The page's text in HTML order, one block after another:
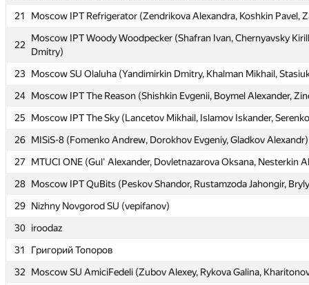
21
Moscow IPT Refrigerator (Zendrikova Alexandra, Koshkin Pavel,
22
Moscow IPT Woody Woodpecker (Shafran Ivan, Chernyavsky
Dmitry)
23 Moscow SU Olaluha (Yandimirkin Dmitry, Khalman Mikhail,
24 Moscow IPT The Reason (Shishkin Evgenii, Boymel Alexander,
25
Moscow IPT The Sky (Lancetov Mikhail, Islamov Iskander,
26 MISiS-8 (Fomenko Andrew, Dorokhov Evgeniy, Gladkov Alexandr)
27
MTUCI ONE (Gul' Alexander, Dovletnazarova Oksana, Nesterkin
28 Moscow IPT QuBits (Peskov Shandor, Rustamzoda Jahongir,
29 Nizhny Novgorod SU (vepifanov)
30 iroodaz
31
Григорий Топоров
32
Moscow SU AmiciFedeli (Zubov Alexey, Rykova Galina,
21
Moscow IPT Refrigerator (Zendrikova Alexandra, Koshkin Pavel,
22
Moscow IPT Woody Woodpecker (Shafran Ivan, Chernyavsky
Dmitry)
23 Moscow SU Olaluha (Yandimirkin Dmitry, Khalman Mikhail,
24 Moscow IPT The Reason (Shishkin Evgenii, Boymel Alexander,
25
Moscow IPT The Sky (Lancetov Mikhail, Islamov Iskander,
26 MISiS-8 (Fomenko Andrew, Dorokhov Evgeniy, Gladkov Alexandr)
27
MTUCI ONE (Gul' Alexander, Dovletnazarova Oksana, Nesterkin
28 Moscow IPT QuBits (Peskov Shandor, Rustamzoda Jahongir,
29 Nizhny Novgorod SU (vepifanov)
30 iroodaz
31
Григорий Топоров
32
Moscow SU AmiciFedeli (Zubov Alexey, Rykova Galina,